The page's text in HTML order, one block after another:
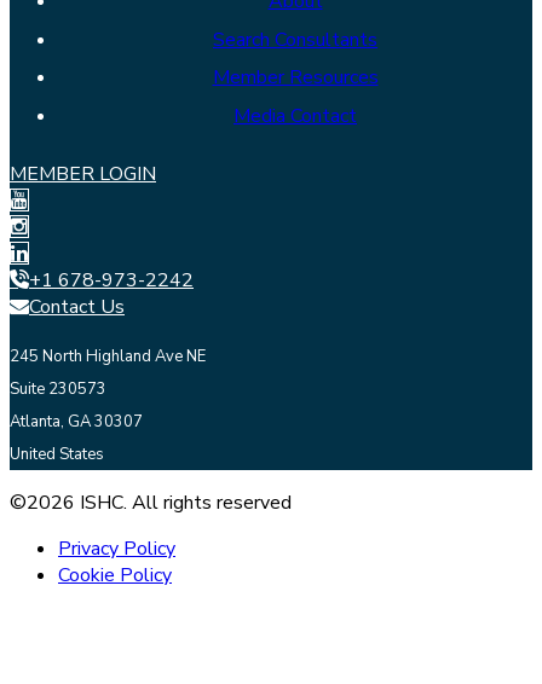
Search Consultants
Member Resources
Media Contact
MEMBER LOGIN
+1 678-973-2242
Contact Us
245 North Highland Ave NE
Suite 230573
Atlanta, GA 30307
United States
©2026 ISHC. All rights reserved
Privacy Policy
Cookie Policy